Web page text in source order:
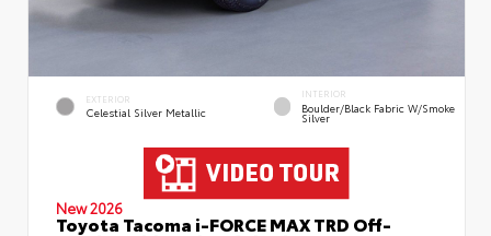
EXTERIOR
Celestial Silver Metallic
INTERIOR
Boulder/Black Fabric W/Smoke
Silver
New 2026
Toyota Tacoma i-FORCE MAX TRD Off-